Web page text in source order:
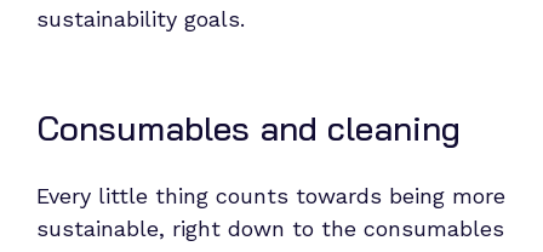
sustainability goals.
Consumables and cleaning
Every little thing counts towards being more
sustainable, right down to the consumables